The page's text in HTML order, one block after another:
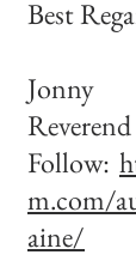
Best
Jonny
Follow:
m.com/
aine/